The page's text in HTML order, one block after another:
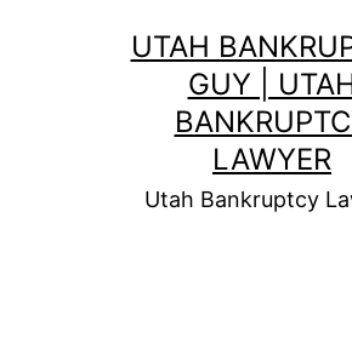
UTAH
GUY |
LAWYER
Utah Bankruptcy